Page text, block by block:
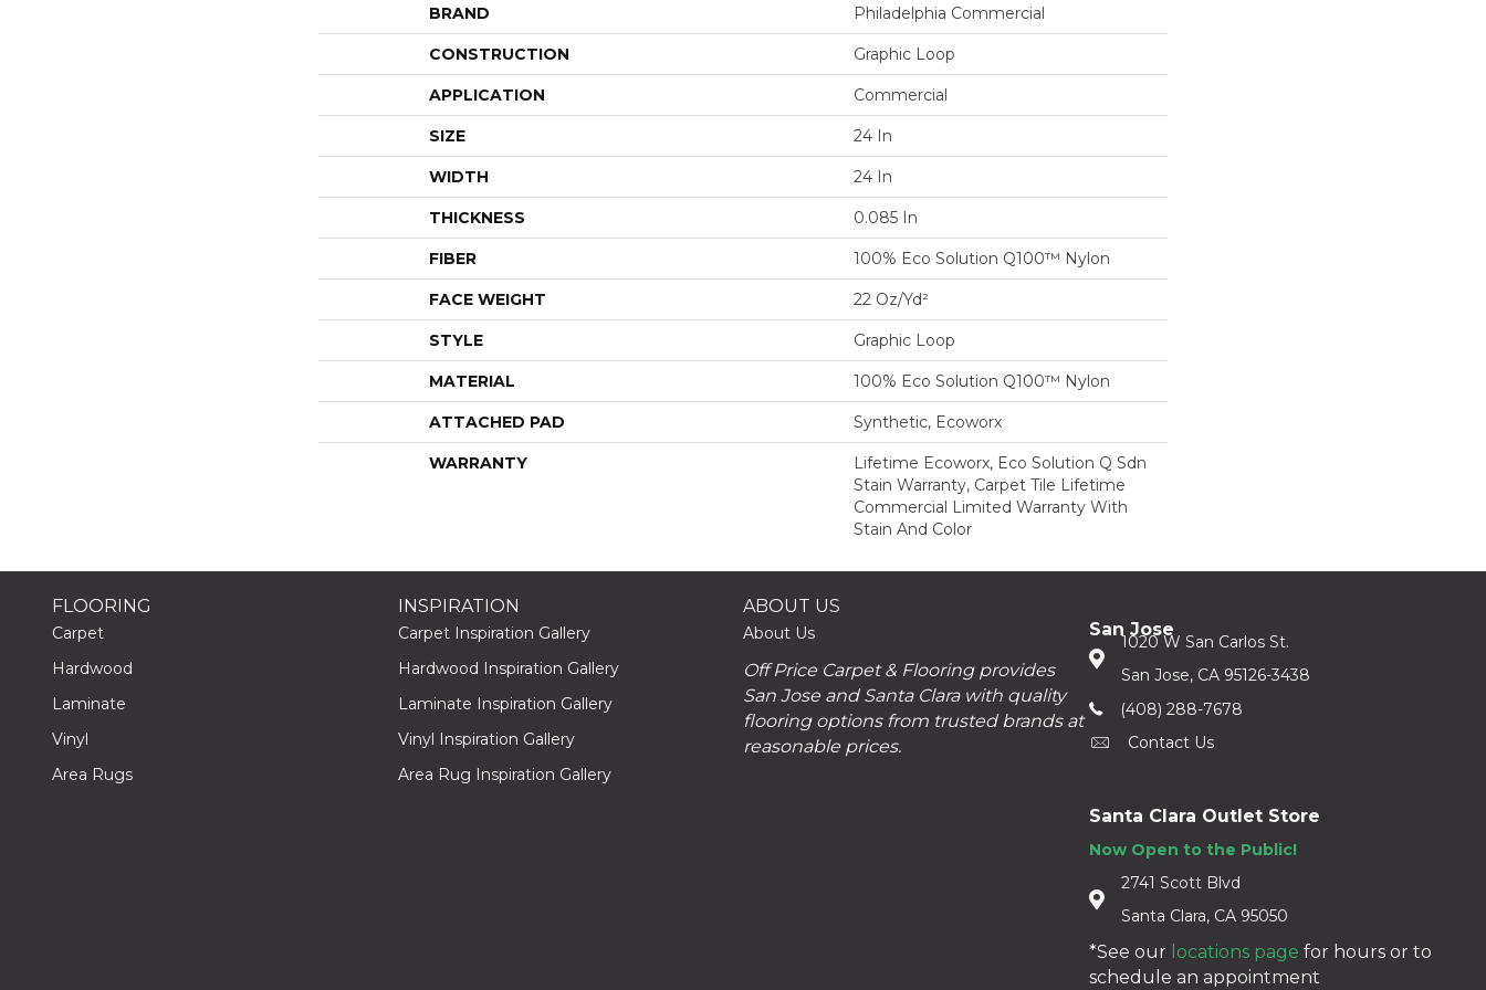
BRAND Philadelphia Commercial
CONSTRUCTION Graphic Loop
APPLICATION Commercial
SIZE 24 In
WIDTH 24 In
THICKNESS 0.085 In
FIBER 100% Eco Solution Q100™ Nylon
FACE WEIGHT 22 Oz/yd²
STYLE Graphic Loop
MATERIAL 100% Eco Solution Q100™ Nylon
ATTACHED PAD Synthetic, Ecoworx
WARRANTY
Lifetime Ecoworx, Eco Solution Q Sdn
Stain Warranty, Carpet Tile Lifetime
Commercial Limited Warranty With
Stain And Color
FLOORING
Carpet
Hardwood
Laminate
Vinyl
Area Rugs
INSPIRATION
Carpet Inspiration Gallery
Hardwood Inspiration Gallery
Laminate Inspiration Gallery
Vinyl Inspiration Gallery
Area Rug Inspiration Gallery
ABOUT US
About Us
Off Price Carpet & Flooring provides
San Jose and Santa Clara with quality
flooring options from trusted brands at
reasonable prices.
San Jose
1020 W San Carlos St.
San Jose, CA 95126-3438
(408) 288-7678
Contact Us
Santa Clara Outlet Store
Now Open to the Public!
2741 Scott Blvd
Santa Clara, CA 95050
*See our locations page for hours or to
schedule an appointment